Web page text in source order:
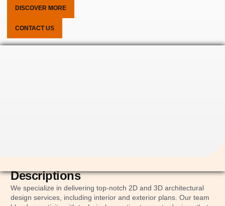
DISCOVER MORE
CONTACT US
Descriptions
We specialize in delivering top-notch 2D and 3D architectural
design services, including interior and exterior plans. Our team